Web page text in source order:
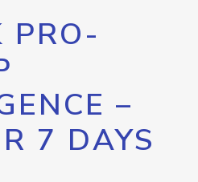
PRO-
–
7 DAYS